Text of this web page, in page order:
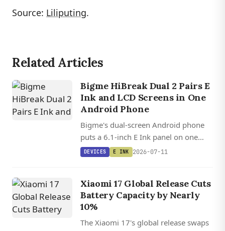
Source: Liliputing.
Related Articles
Bigme HiBreak Dual 2 Pairs E
Ink and LCD Screens in One
Android Phone
Bigme's dual-screen Android phone
puts a 6.1-inch E Ink panel on one
side and an LCD on the other, letting
DEVICES E INK 2026-07-11
Xiaomi 17 Global Release Cuts
Battery Capacity by Nearly
10%
The Xiaomi 17's global release swaps